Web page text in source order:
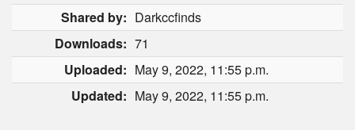
Shared by: Darkccfinds
Downloads: 71
Uploaded: May 9, 2022, 11:55 p.m.
Updated: May 9, 2022, 11:55 p.m.